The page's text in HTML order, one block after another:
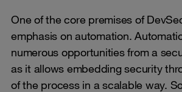
One of the core premises of
emphasis on automation.
numerous opportunities from a
as it allows embedding security
of the process in a scalable way.